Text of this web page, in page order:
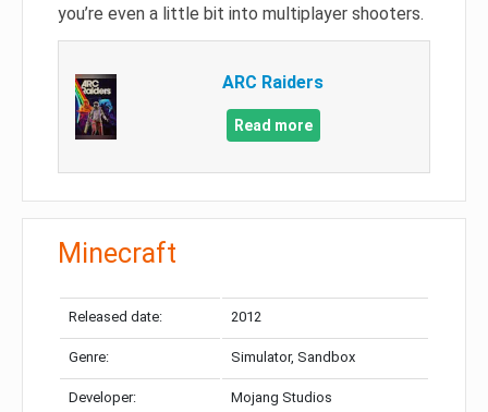
you’re even a little bit into multiplayer shooters.
ARC Raiders
Read more
Minecraft
Released date: 2012
Genre: Simulator, Sandbox
Developer: Mojang Studios